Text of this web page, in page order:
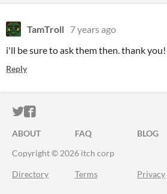
TamTroll 7 years ago
i'll be sure to ask them then. thank you!
Reply
ITCH.IO ON TWITTER
ITCH.IO ON FACEBOOK
ABOUT FAQ BLOG
Copyright © 2026 itch corp
Directory Terms Privacy